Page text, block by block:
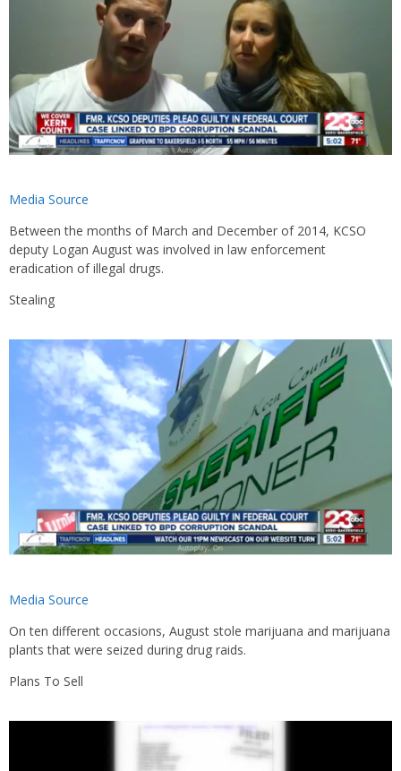
Media Source
Between the months of March and December of 2014, KCSO
deputy Logan August was involved in law enforcement
eradication of illegal drugs.
Stealing
Media Source
On ten different occasions, August stole marijuana and marijuana
plants that were seized during drug raids.
Plans To Sell